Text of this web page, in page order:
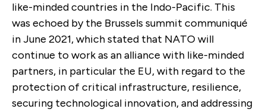
like-minded countries in the Indo-Pacific. This
was echoed by the Brussels summit communiqué
in June 2021, which stated that NATO will
continue to work as an alliance with like-minded
partners, in particular the EU, with regard to the
protection of critical infrastructure, resilience,
securing technological innovation, and addressing